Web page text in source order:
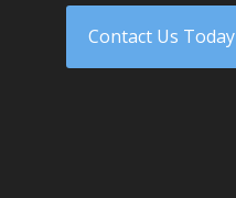
Contact Us Today